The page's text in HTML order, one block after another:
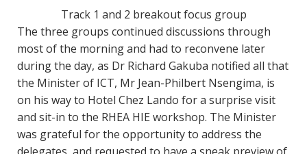
Track 1 and 2 breakout focus group
The three groups continued discussions through
most of the morning and had to reconvene later
during the day, as Dr Richard Gakuba notified all that
the Minister of ICT, Mr Jean-Philbert Nsengima, is
on his way to Hotel Chez Lando for a surprise visit
and sit-in to the RHEA HIE workshop. The Minister
was grateful for the opportunity to address the